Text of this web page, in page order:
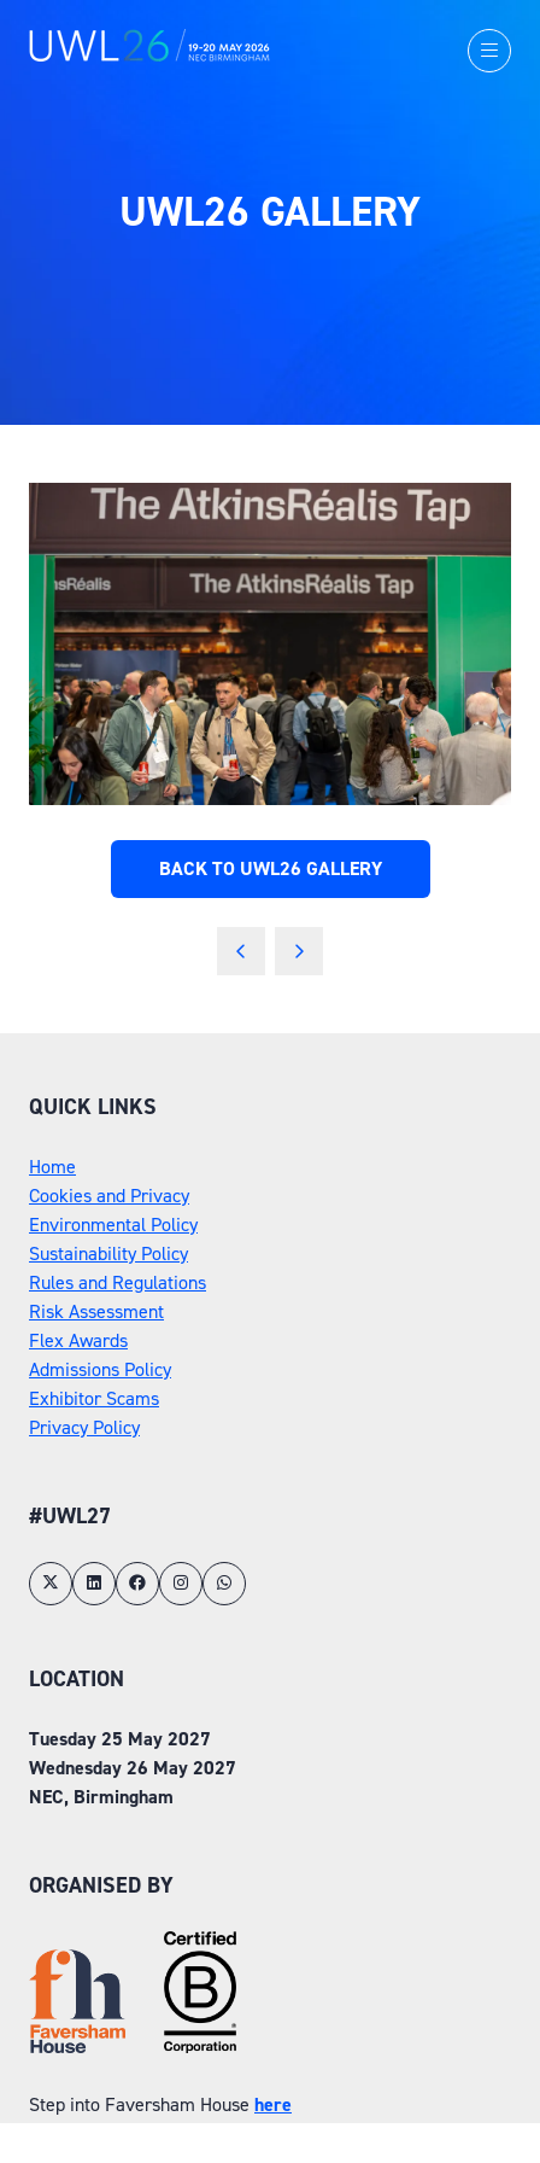
UWL26 GALLERY
BACK TO UWL26 GALLERY
(OPENS
QUICK LINKS
Home
Cookies and Privacy
Environmental Policy
Sustainability Policy
Rules and Regulations
Risk Assessment
Flex Awards
Admissions Policy
Exhibitor Scams
Privacy Policy
#UWL27
LOCATION
Tuesday 25 May 2027
Wednesday 26 May 2027
NEC, Birmingham
ORGANISED BY
Step into Faversham House here